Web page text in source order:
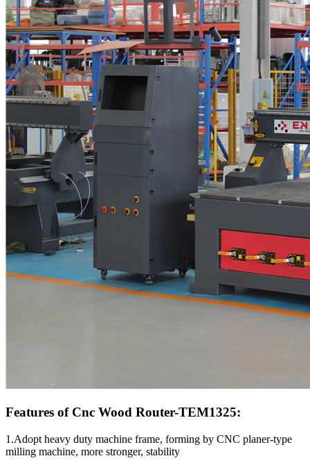
Features of Cnc Wood Router-TEM1325:
1.Adopt heavy duty machine frame, forming by CNC planer-type
milling machine, more stronger, stability